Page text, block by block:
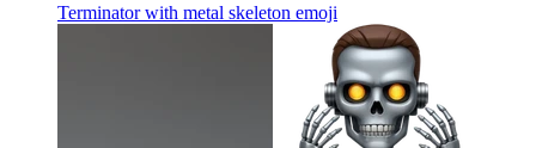
Terminator with metal skeleton emoji